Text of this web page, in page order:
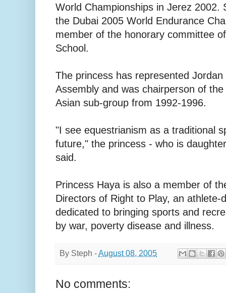
World Championships in Jerez 2002.
the Dubai 2005 World Endurance
member of the honorary committee
School.
The princess has represented
Assembly and was chairperson of
Asian sub-group from 1992-1996.
"I see equestrianism as a traditional
future," the princess - who is
said.
Princess Haya is also a member of
Directors of Right to Play, an athlete-
dedicated to bringing sports and
by war, poverty disease and illness.
By Steph - August 08, 2005
No comments: